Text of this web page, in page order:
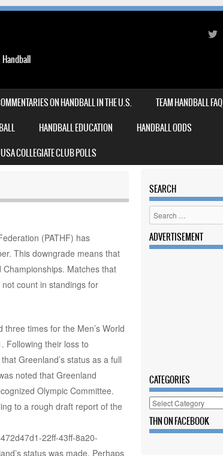
ON HANDBALL IN THE U.S.
TEAM HANDBALL FAQ
HANDBALL EDUCATION
HANDBALL ODDS
USA COLLEGIATE CLUB POLLS
(PATHF) has
This downgrade means that
Championships. Matches that
count in standings for
times for the Men’s World
Following their loss to
Greenland’s status as a full
noted that Greenland
Olympic Committee.
to a rough draft report of the
22ff-43ff-8a20-
status was made. Perhaps
SEARCH
Search
ADVERTISEMENT
CATEGORIES
Categories
THN ON FACEBOOK